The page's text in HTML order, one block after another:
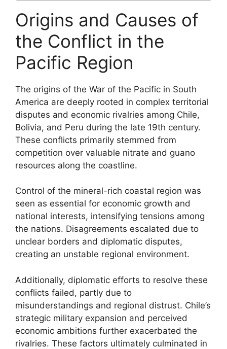
Origins and Causes of
the Conflict in the
Pacific Region
The origins of the War of the Pacific in South
America are deeply rooted in complex territorial
disputes and economic rivalries among Chile,
Bolivia, and Peru during the late 19th century.
These conflicts primarily stemmed from
competition over valuable nitrate and guano
resources along the coastline.
Control of the mineral-rich coastal region was
seen as essential for economic growth and
national interests, intensifying tensions among
the nations. Disagreements escalated due to
unclear borders and diplomatic disputes,
creating an unstable regional environment.
Additionally, diplomatic efforts to resolve these
conflicts failed, partly due to
misunderstandings and regional distrust. Chile’s
strategic military expansion and perceived
economic ambitions further exacerbated the
rivalries. These factors ultimately culminated in